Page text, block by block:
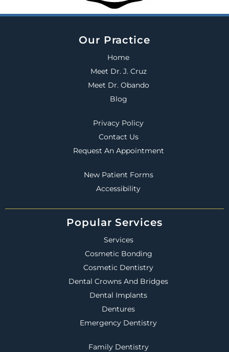
Our Practice
Home
Meet Dr. J. Cruz
Meet Dr. Obando
Blog
Privacy Policy
Contact Us
Request An Appointment
New Patient Forms
Accessibility
Popular Services
Services
Cosmetic Bonding
Cosmetic Dentistry
Dental Crowns And Bridges
Dental Implants
Dentures
Emergency Dentistry
Family Dentistry